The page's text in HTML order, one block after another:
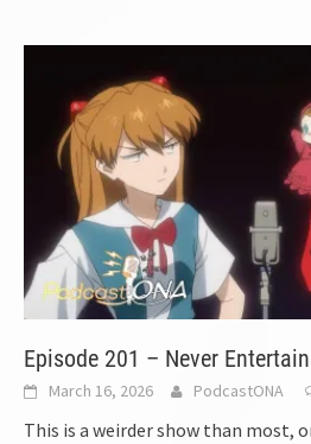
Episode 201 – Never
March 16, 2026 PodcastONA
This is a weirder show than most,